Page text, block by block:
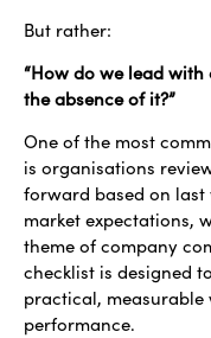
But rather:
“How do we lead
the absence of it?”
One of the most
is organisations
forward based on last
market expectations,
theme of company
checklist is designed
practical, measurable
performance.